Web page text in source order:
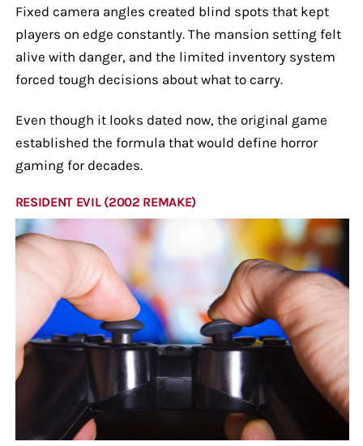
Fixed camera angles created blind spots that kept
players on edge constantly. The mansion setting felt
alive with danger, and the limited inventory system
forced tough decisions about what to carry.
Even though it looks dated now, the original game
established the formula that would define horror
gaming for decades.
RESIDENT EVIL (2002 REMAKE)